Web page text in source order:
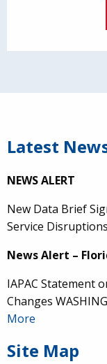
Latest
NEWS ALERT
New Data Brief
Service
News Alert –
IAPAC Statement
Changes
More
Site Map